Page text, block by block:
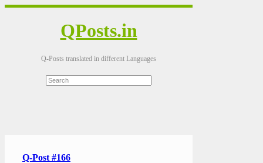
QPosts.in
Q-Posts translated in different Languages
Q-Post #166